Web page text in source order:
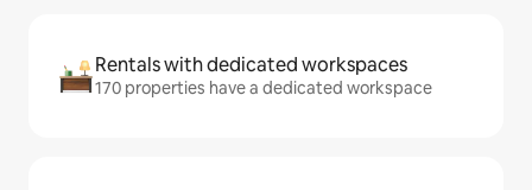
Rentals with dedicated workspaces
170 properties have a dedicated workspace